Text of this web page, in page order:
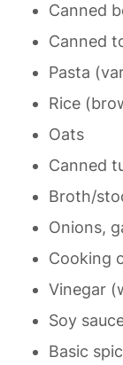
Canned
Canned
Pasta
Rice
Oats
Canned
Broth/
Onions,
Cooking
Vinegar
Soy
Basic